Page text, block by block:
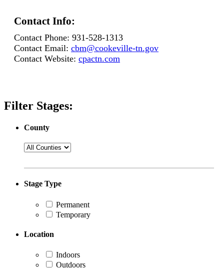
Contact Info:
Contact Phone: 931-528-1313
Contact Email: cbm@cookeville-tn.gov
Contact Website: cpactn.com
Filter Stages:
County
Stage Type
Permanent
Temporary
Location
Indoors
Outdoors